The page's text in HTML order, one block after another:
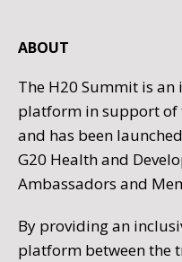
ABOUT
The H20 Summit is
platform in support of
and has been
G20 Health and
Ambassadors and
By providing an
platform between the